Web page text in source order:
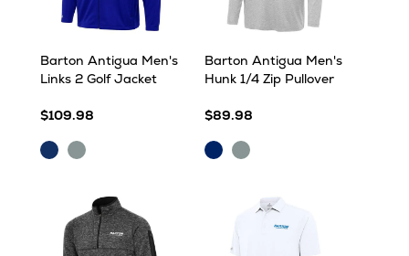
Barton Antigua Men's
Links 2 Golf Jacket
$109.98
DarkSkyscraper
Barton Antigua Men's
Hunk 1/4 Zip Pullover
$89.98
DarkSkyscraper